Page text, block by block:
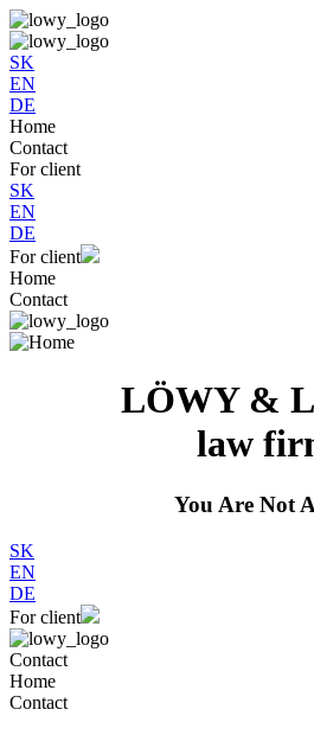
SK
EN
DE
Home
Contact
For client
SK
EN
DE
For client
Home
Contact
LÖWY &
law
You Are Not
SK
EN
DE
For client
Contact
Home
Contact